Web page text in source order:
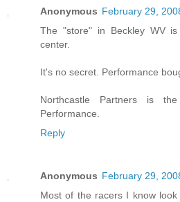
Anonymous February 29,
The "store" in Beckley WV
center.
It's no secret. Performance
Northcastle Partners is
Performance.
Reply
Anonymous February 29,
Most of the racers I know